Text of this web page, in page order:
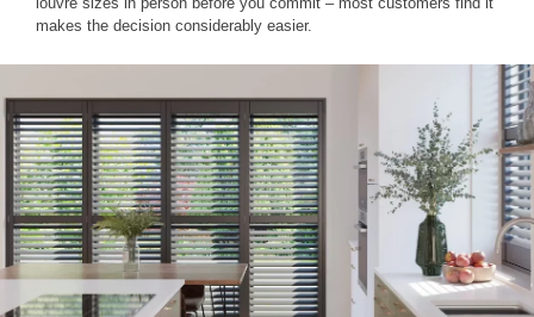
makes the decision considerably easier.